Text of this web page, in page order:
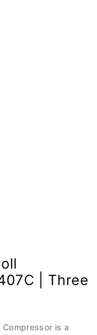
| Three
Compressor is a